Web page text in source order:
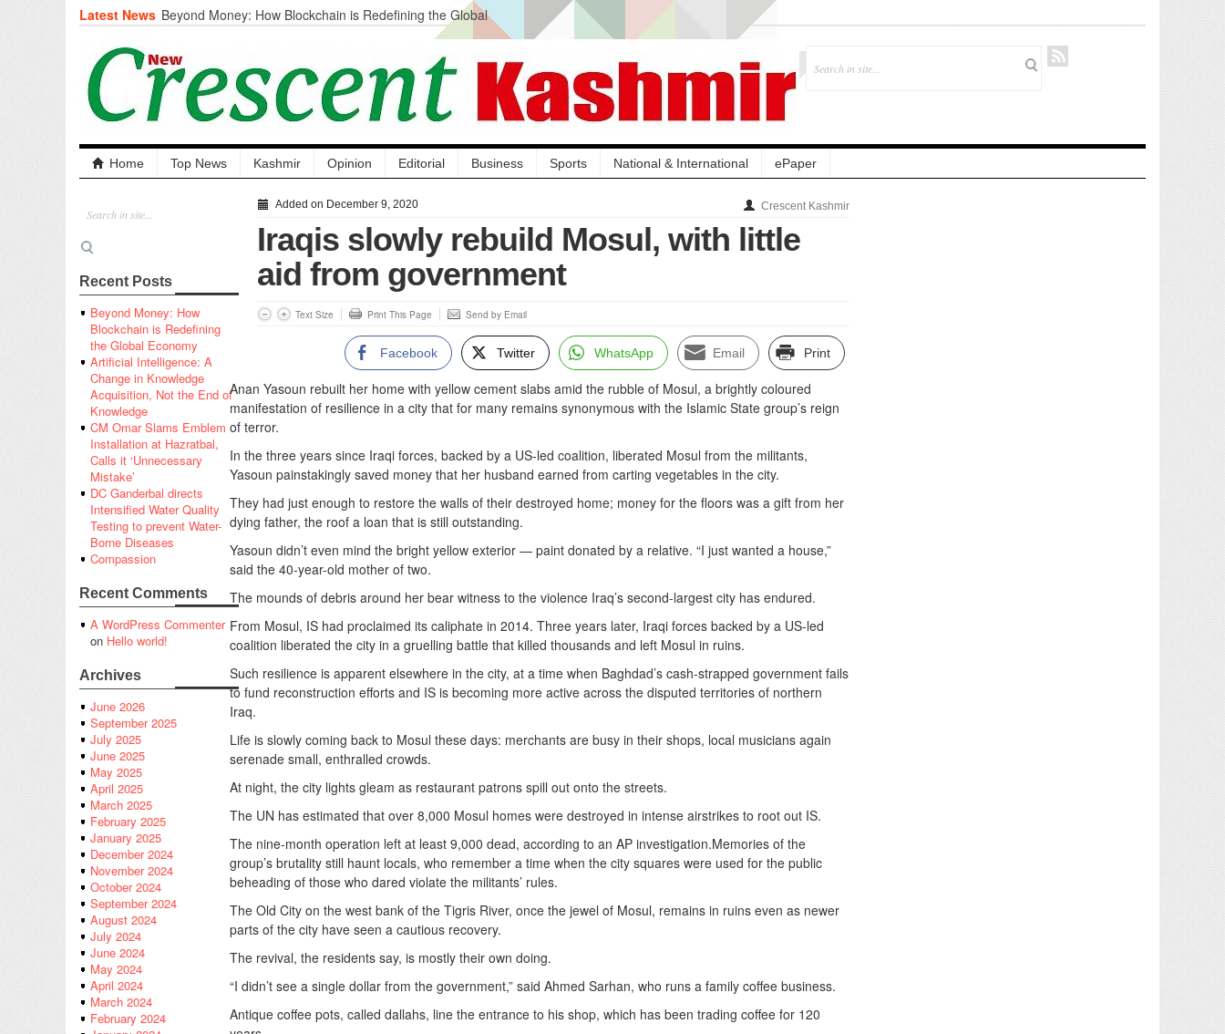
Latest News Beyond Money: How Blockchain is Redefining the Global
Artificial Intelligence: A Change in Knowledge Acquisition, Not
the End of Knowledge
CM Omar Slams Emblem Installation at Hazratbal, Calls it
‘Unnecessary Mistake’
DC Ganderbal directs Intensified Water Quality Testing to
prevent Water-Borne Diseases
Compassion
Critical infrastructure
Solid waste management
RURAL SANITATION
Open Merit Students
Home Top News Kashmir Opinion Editorial Business Sports National & International ePaper
Recent Posts
Beyond Money: How
Blockchain is Redefining
the Global Economy
Artificial Intelligence: A
Change in Knowledge
Acquisition, Not the End of
Knowledge
CM Omar Slams Emblem
Installation at Hazratbal,
Calls it ‘Unnecessary
Mistake’
DC Ganderbal directs
Intensified Water Quality
Testing to prevent Water-
Borne Diseases
Compassion
Recent Comments
A WordPress Commenter
on Hello world!
Archives
June 2026
September 2025
July 2025
June 2025
May 2025
April 2025
March 2025
February 2025
January 2025
December 2024
November 2024
October 2024
September 2024
August 2024
July 2024
June 2024
May 2024
April 2024
March 2024
February 2024
Added on December 9, 2020 Crescent Kashmir
Iraqis slowly rebuild Mosul, with little
aid from government
Text Size Print This Page Send by Email
Facebook Twitter WhatsApp Email Print
Anan Yasoun rebuilt her home with yellow cement slabs amid the rubble of Mosul, a brightly coloured
manifestation of resilience in a city that for many remains synonymous with the Islamic State group’s reign
of terror.
In the three years since Iraqi forces, backed by a US-led coalition, liberated Mosul from the militants,
Yasoun painstakingly saved money that her husband earned from carting vegetables in the city.
They had just enough to restore the walls of their destroyed home; money for the floors was a gift from her
dying father, the roof a loan that is still outstanding.
Yasoun didn’t even mind the bright yellow exterior — paint donated by a relative. “I just wanted a house,”
said the 40-year-old mother of two.
The mounds of debris around her bear witness to the violence Iraq’s second-largest city has endured.
From Mosul, IS had proclaimed its caliphate in 2014. Three years later, Iraqi forces backed by a US-led
coalition liberated the city in a gruelling battle that killed thousands and left Mosul in ruins.
Such resilience is apparent elsewhere in the city, at a time when Baghdad’s cash-strapped government fails
to fund reconstruction efforts and IS is becoming more active across the disputed territories of northern
Iraq.
Life is slowly coming back to Mosul these days: merchants are busy in their shops, local musicians again
serenade small, enthralled crowds.
At night, the city lights gleam as restaurant patrons spill out onto the streets.
The UN has estimated that over 8,000 Mosul homes were destroyed in intense airstrikes to root out IS.
The nine-month operation left at least 9,000 dead, according to an AP investigation.Memories of the
group’s brutality still haunt locals, who remember a time when the city squares were used for the public
beheading of those who dared violate the militants’ rules.
The Old City on the west bank of the Tigris River, once the jewel of Mosul, remains in ruins even as newer
parts of the city have seen a cautious recovery.
The revival, the residents say, is mostly their own doing.
“I didn’t see a single dollar from the government,” said Ahmed Sarhan, who runs a family coffee business.
Antique coffee pots, called dallahs, line the entrance to his shop, which has been trading coffee for 120